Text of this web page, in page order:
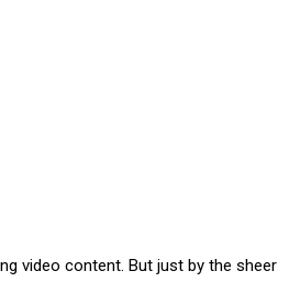
video content. But just by the sheer